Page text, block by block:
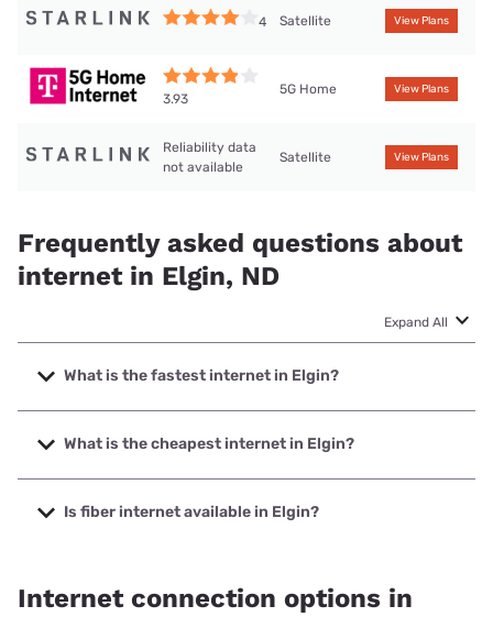
4 Satellite View Plans
3.93
5G Home View Plans
Reliability data
not available
Satellite View Plans
Frequently asked questions about
internet in Elgin, ND
Expand All
What is the fastest internet in Elgin?
The fastest internet in Elgin is West River Telecom with
speeds up to 1000 Mbps.
What is the cheapest internet in Elgin?
The cheapest internet in Elgin is T-Mobile Home Internet
with prices starting at $50.
Is fiber internet available in Elgin?
Internet connection options in